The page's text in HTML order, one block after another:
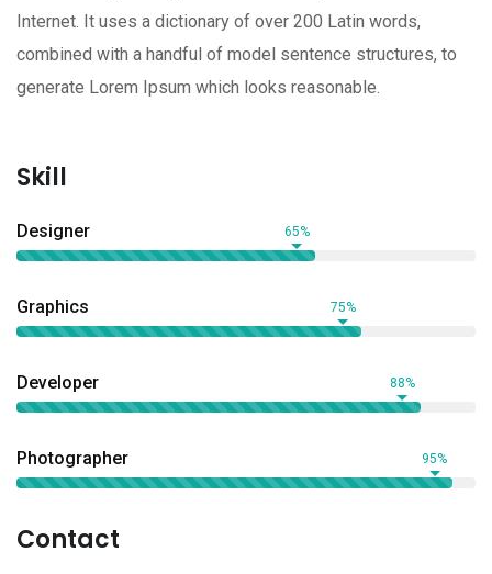
Internet. It uses a dictionary of over 200 Latin words,
combined with a handful of model sentence structures, to
generate Lorem Ipsum which looks reasonable.
Skill
Designer 65%
Graphics 75%
Developer 88%
Photographer 95%
Contact